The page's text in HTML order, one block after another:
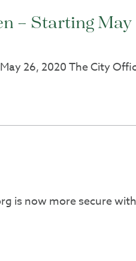
– Starting
26, 2020 The City
is now more secure